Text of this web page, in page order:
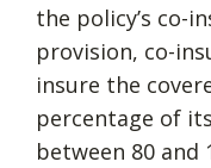
the policy’s co-
provision, co-
insure the
percentage of
between 80 and